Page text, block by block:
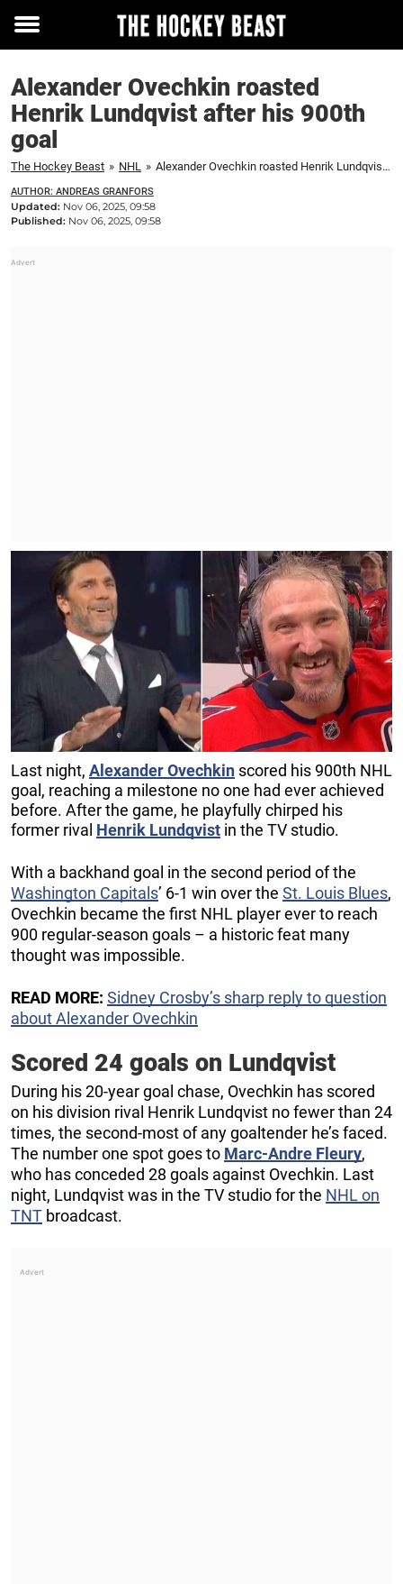
Toggle
Alexander Ovechkin roasted
Henrik Lundqvist after his 900th
goal
The Hockey Beast » NHL » Alexander Ovechkin roasted Henrik Lundqvist after his 900th goal
AUTHOR: ANDREAS GRANFORS
Updated: Nov 06, 2025, 09:58
Published: Nov 06, 2025, 09:58
Last night, Alexander Ovechkin scored his 900th NHL
goal, reaching a milestone no one had ever achieved
before. After the game, he playfully chirped his
former rival Henrik Lundqvist in the TV studio.
With a backhand goal in the second period of the
Washington Capitals’ 6-1 win over the St. Louis Blues,
Ovechkin became the first NHL player ever to reach
900 regular-season goals – a historic feat many
thought was impossible.
READ MORE: Sidney Crosby’s sharp reply to question
about Alexander Ovechkin
Scored 24 goals on Lundqvist
During his 20-year goal chase, Ovechkin has scored
on his division rival Henrik Lundqvist no fewer than 24
times, the second-most of any goaltender he’s faced.
The number one spot goes to Marc-Andre Fleury,
who has conceded 28 goals against Ovechkin. Last
night, Lundqvist was in the TV studio for the NHL on
TNT broadcast.